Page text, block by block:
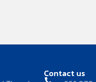
Contact us